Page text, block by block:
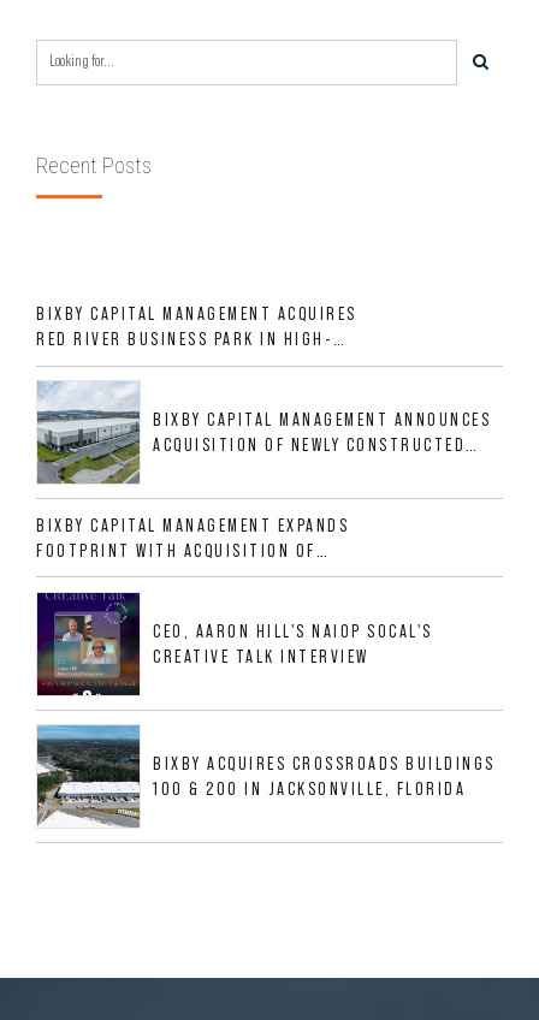
Recent Posts
BIXBY CAPITAL MANAGEMENT ACQUIRES
RED RIVER BUSINESS PARK IN HIGH-
GROWTH DFW INDUSTRIAL CORRIDOR
BIXBY CAPITAL MANAGEMENT ANNOUNCES
ACQUISITION OF NEWLY CONSTRUCTED
ALLIGOOD WAY IN NASHVILLE MSA
BIXBY CAPITAL MANAGEMENT EXPANDS
FOOTPRINT WITH ACQUISITION OF
533,632 SF INDUSTRIAL PORTFOLIO IN
MESQUITE, TX
CEO, AARON HILL'S NAIOP SOCAL'S
CREATIVE TALK INTERVIEW
BIXBY ACQUIRES CROSSROADS BUILDINGS
100 & 200 IN JACKSONVILLE, FLORIDA